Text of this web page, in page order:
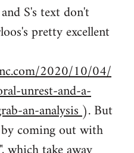
S's text don't
pretty excellent
2020/10/04/
unrest-and-a-
an-analysis). But
coming out with